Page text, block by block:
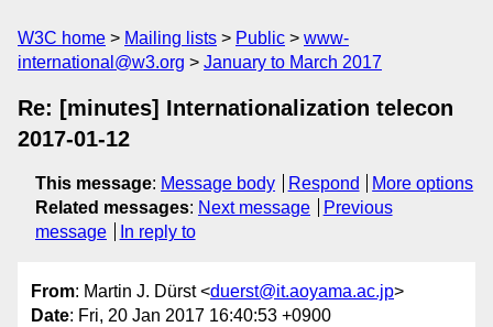
W3C home Mailing lists Public
www-
international@w3.org
January to March 2017
Re: [minutes] Internationalization telecon
2017-01-12
This message: Message body Respond
More options
Related messages: Next message
Previous
message
In reply to
From: Martin J. Dürst <duerst@it.aoyama.ac.jp>
Date: Fri, 20 Jan 2017 16:40:53 +0900